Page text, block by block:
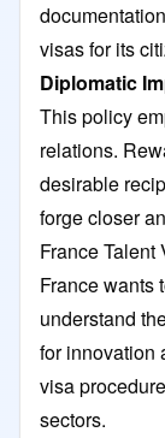
visas for its
Diplomatic
This policy
relations.
desirable
forge closer
France
France wants
understand
for innovation
visa
sectors.